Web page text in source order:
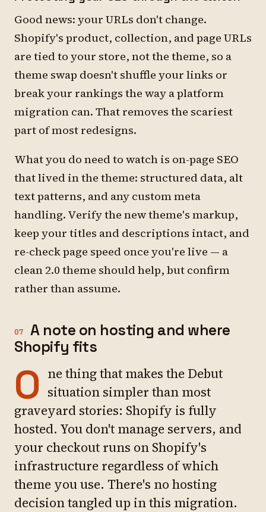
Good news: your URLs don't change.
Shopify's product, collection, and page URLs
are tied to your store, not the theme, so a
theme swap doesn't shuffle your links or
break your rankings the way a platform
migration can. That removes the scariest
part of most redesigns.
What you do need to watch is on-page SEO
that lived in the theme: structured data, alt
text patterns, and any custom meta
handling. Verify the new theme's markup,
keep your titles and descriptions intact, and
re-check page speed once you're live — a
clean 2.0 theme should help, but confirm
rather than assume.
07
A note on hosting and where
Shopify fits
O ne thing that makes the Debut
situation simpler than most
graveyard stories: Shopify is fully
hosted. You don't manage servers, and
your checkout runs on Shopify's
infrastructure regardless of which
theme you use. There's no hosting
decision tangled up in this migration.